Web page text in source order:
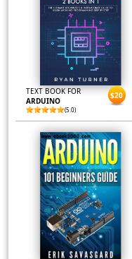
TEXT BOOK FOR
ARDUINO
(5.0)
$20